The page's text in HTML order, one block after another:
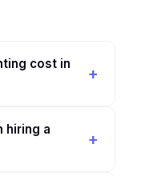
cost in
hiring a